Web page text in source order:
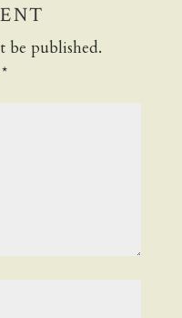
be published.
*